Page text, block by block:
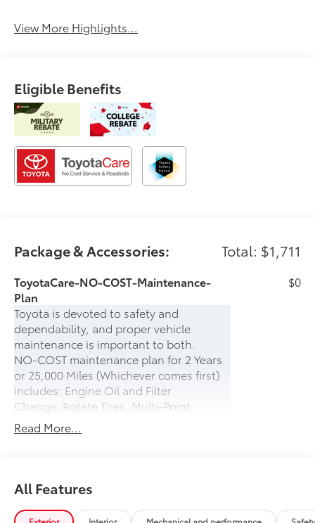
View More Highlights...
Eligible Benefits
Package & Accessories: Total: $1,711
ToyotaCare-NO-COST-Maintenance-
Plan
Toyota is devoted to safety and
dependability, and proper vehicle
maintenance is important to both.
NO-COST maintenance plan for 2 Years
or 25,000 Miles (Whichever comes first)
includes: Engine Oil and Filter
Change, Rotate Tires, Multi-Point
Inspection, Inspect & Adjust Fluid
Levels.
Battery Jump Start, Lockout Protection,
Emergency Fuel Delivery, Tire Service,
Winching, and Towing
$0
Read More...
All Features